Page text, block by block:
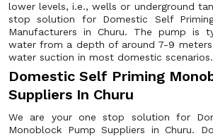
lower levels, i.e., wells or underground
stop solution for Domestic Self
Manufacturers in Churu. The pump is
water from a depth of around 7-9
water suction in most domestic scenarios.
Domestic Self Priming
Suppliers In Churu
We are your one stop solution for
Monoblock Pump Suppliers in Churu.